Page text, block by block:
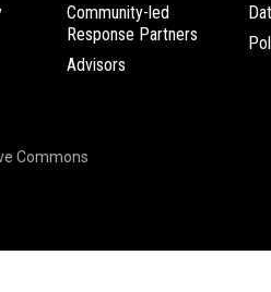
Community-led
Response Partners
Advisors
Commons